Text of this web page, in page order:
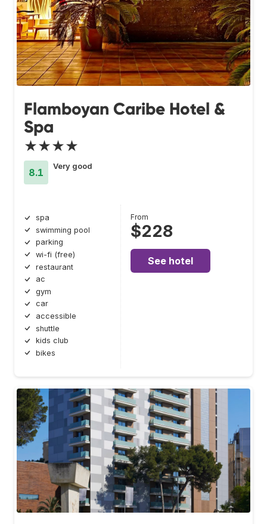
Flamboyan Caribe Hotel &
Spa
★★★★
8.1
Very good
spa
swimming pool
parking
wi-fi (free)
restaurant
ac
gym
car
accessible
shuttle
kids club
bikes
From
$228
See hotel